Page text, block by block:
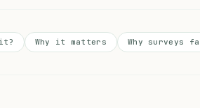
Why it matters Why surveys